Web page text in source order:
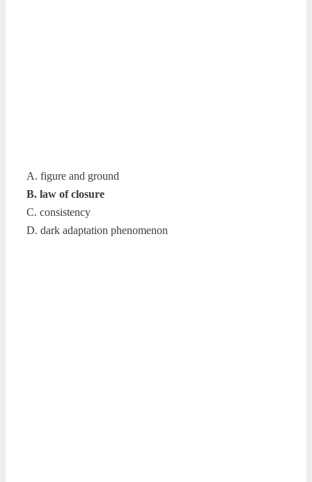
A. figure and ground
B. law of closure
C. consistency
D. dark adaptation phenomenon